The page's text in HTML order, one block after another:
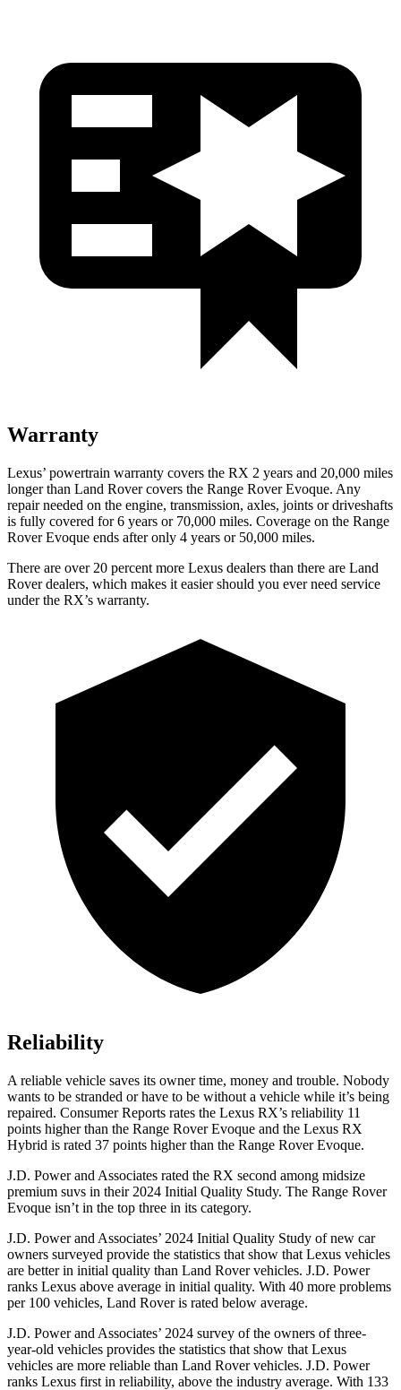
Warranty
Lexus’ powertrain warranty covers the RX 2 years and 20,000 miles
longer than Land Rover covers the Range Rover Evoque. Any
repair needed on the engine, transmission, axles, joints or driveshafts
is fully covered for 6 years or 70,000 miles. Coverage on the Range
Rover Evoque ends after only 4 years or 50,000 miles.
There are over 20 percent more Lexus dealers than there are Land
Rover dealers, which makes it easier should you ever need service
under the RX’s warranty.
Reliability
A reliable vehicle saves its owner time, money and trouble. Nobody
wants to be stranded or have to be without a vehicle while it’s being
repaired. Consumer Reports rates the Lexus RX’s reliability 11
points higher than the Range Rover Evoque and the Lexus RX
Hybrid is rated 37 points higher than the Range Rover Evoque.
J.D. Power and Associates rated the RX second among midsize
premium suvs in their 2024 Initial Quality Study. The Range Rover
Evoque isn’t in the top three in its category.
J.D. Power and Associates’ 2024 Initial Quality Study of new car
owners surveyed provide the statistics that show that Lexus vehicles
are better in initial quality than Land Rover vehicles. J.D. Power
ranks Lexus above average in initial quality. With 40 more problems
per 100 vehicles, Land Rover is rated below average.
J.D. Power and Associates’ 2024 survey of the owners of three-
year-old vehicles provides the statistics that show that Lexus
vehicles are more reliable than Land Rover vehicles. J.D. Power
ranks Lexus first in reliability, above the industry average. With 133